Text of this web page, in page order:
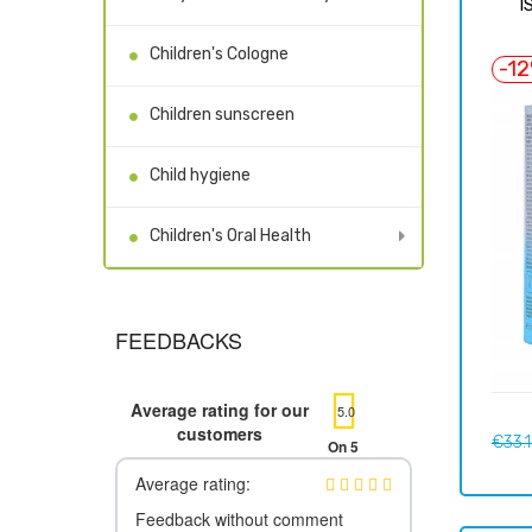
Children's Cologne
Children sunscreen
Child hygiene
Children's Oral Health
FEEDBACKS
Average rating for our
customers
5.0
On 5
Average rating:
Feedback without comment
-